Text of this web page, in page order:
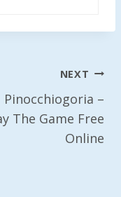
NEXT
Pinocchiogoria –
The Game Free
Online